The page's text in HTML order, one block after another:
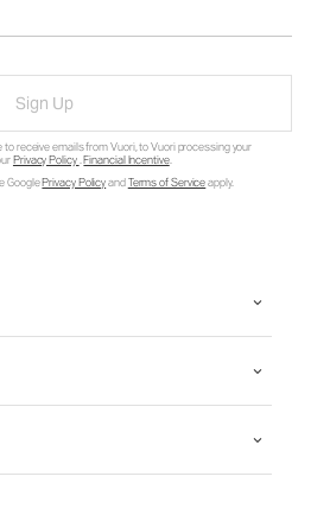
Sign Up
receive emails from Vuori, to Vuori processing your
Privacy Policy.Financial Incentive.
GooglePrivacy PolicyandTerms of Serviceapply.